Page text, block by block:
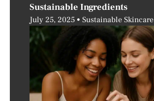
Sustainable Ingredients
July 25, 2025 Sustainable Skincare